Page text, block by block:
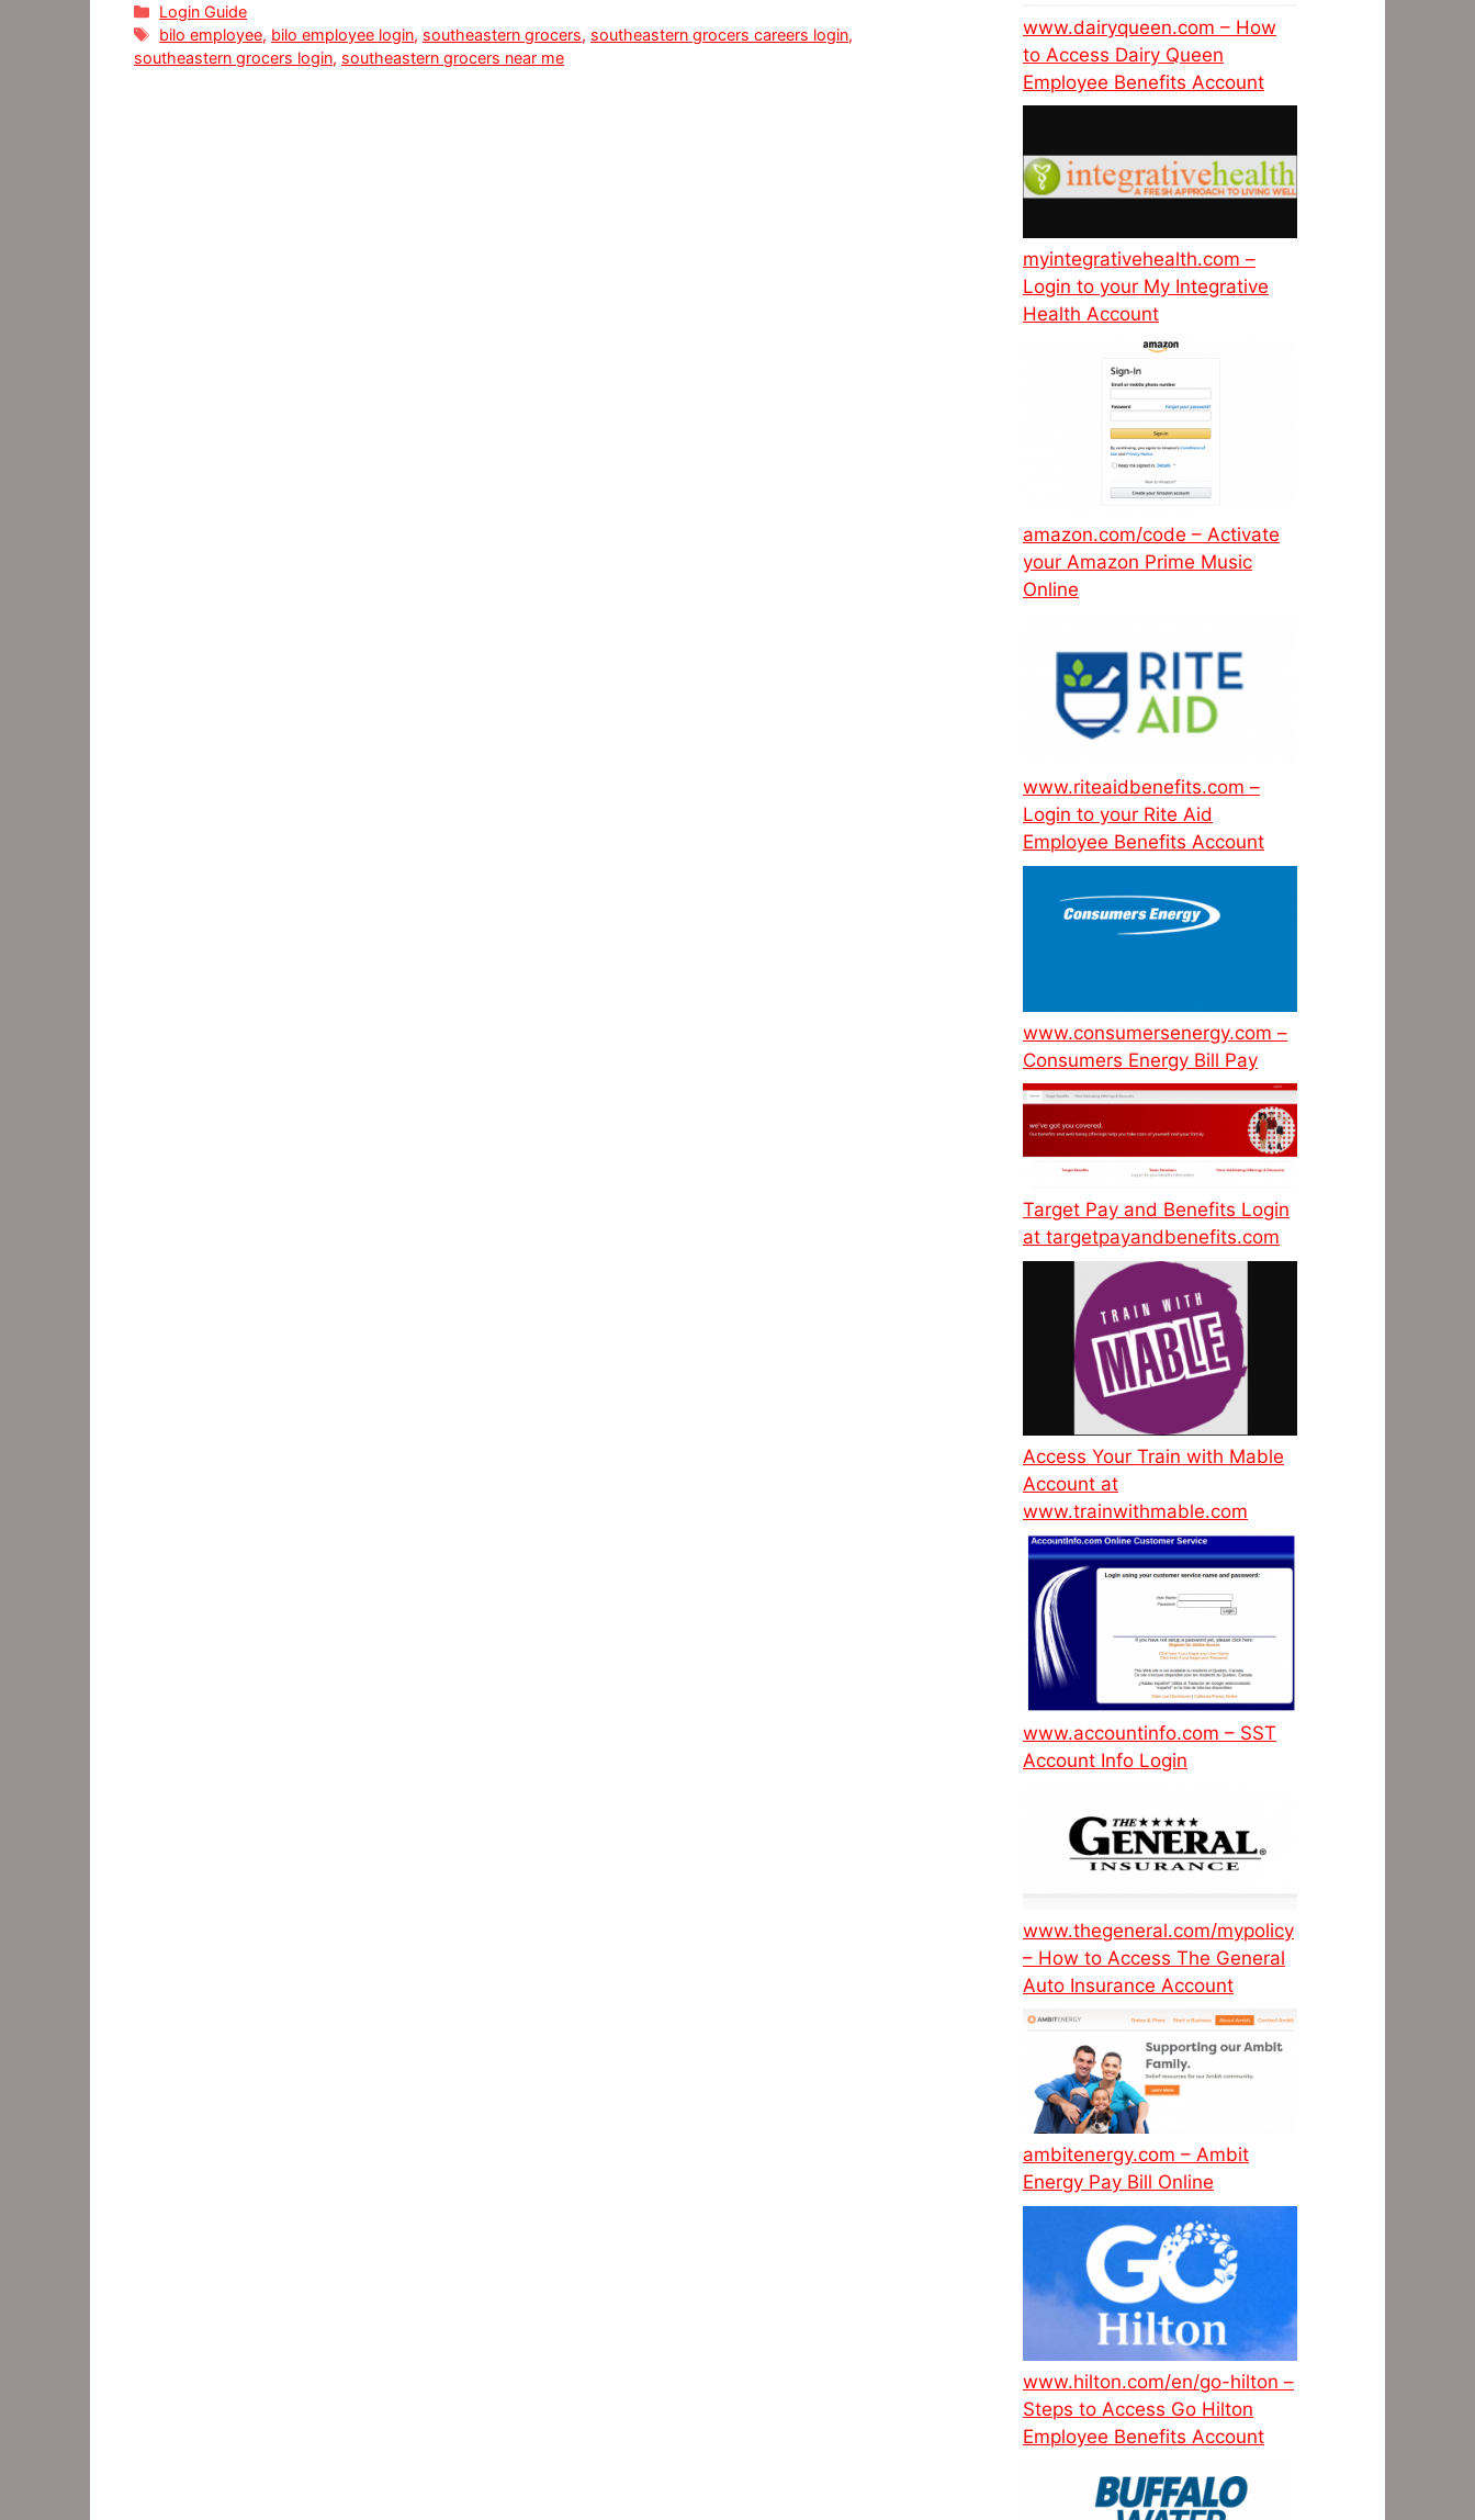
Categories
Login Guide
Tags
bilo employee, bilo employee login, southeastern grocers, southeastern grocers careers login,
southeastern grocers login, southeastern grocers near me
www.dairyqueen.com – How
to Access Dairy Queen
Employee Benefits Account
myintegrativehealth.com –
Login to your My Integrative
Health Account
amazon.com/code – Activate
your Amazon Prime Music
Online
www.riteaidbenefits.com –
Login to your Rite Aid
Employee Benefits Account
www.consumersenergy.com –
Consumers Energy Bill Pay
Target Pay and Benefits Login
at targetpayandbenefits.com
Access Your Train with Mable
Account at
www.trainwithmable.com
www.accountinfo.com – SST
Account Info Login
www.thegeneral.com/mypolicy
– How to Access The General
Auto Insurance Account
ambitenergy.com – Ambit
Energy Pay Bill Online
www.hilton.com/en/go-hilton –
Steps to Access Go Hilton
Employee Benefits Account